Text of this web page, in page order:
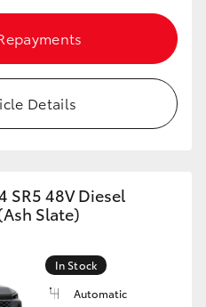
Details
SR5 48V Diesel
Slate)
In Stock
Automatic